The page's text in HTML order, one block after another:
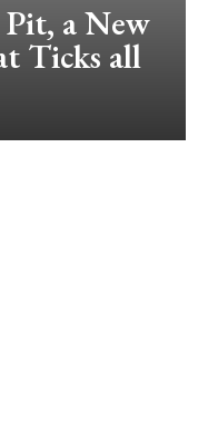
a New
Ticks all